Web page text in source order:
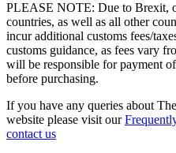
PLEASE NOTE: Due to Brexit,
countries, as well as all other
incur additional customs fees/
customs guidance, as fees vary
will be responsible for payment
before purchasing.
If you have any queries about
website please visit our
contact us